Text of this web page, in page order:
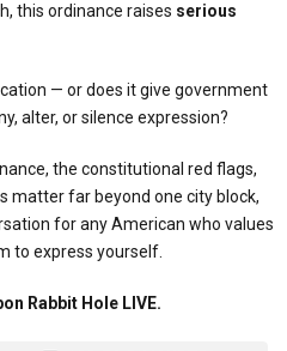
this ordinance raises serious
— or does it give government
alter, or silence expression?
the constitutional red flags,
matter far beyond one city block,
for any American who values
to express yourself.
Rabbit Hole LIVE.